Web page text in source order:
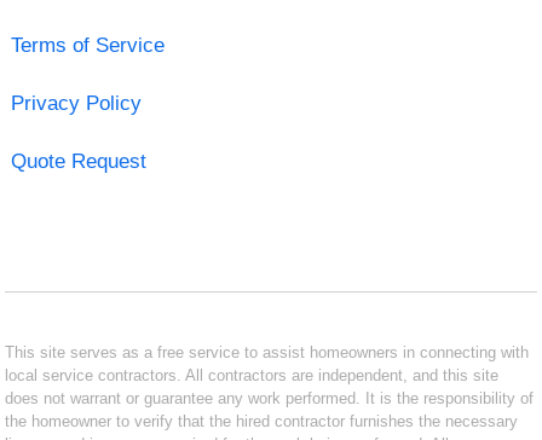
Terms of Service
Privacy Policy
Quote Request
This site serves as a free service to assist homeowners in connecting with
local service contractors. All contractors are independent, and this site
does not warrant or guarantee any work performed. It is the responsibility of
the homeowner to verify that the hired contractor furnishes the necessary